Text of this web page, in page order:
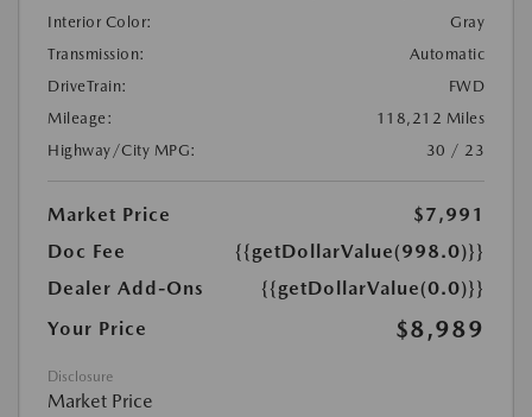
Interior Color:
Gray
Transmission:
Automatic
DriveTrain:
FWD
Mileage:
118,212 Miles
Highway/City MPG:
30 / 23
Market Price
$7,991
Doc Fee
{{getDollarValue(998.0)}}
Dealer Add-Ons
{{getDollarValue(0.0)}}
Your Price
$8,989
Disclosure
Market Price